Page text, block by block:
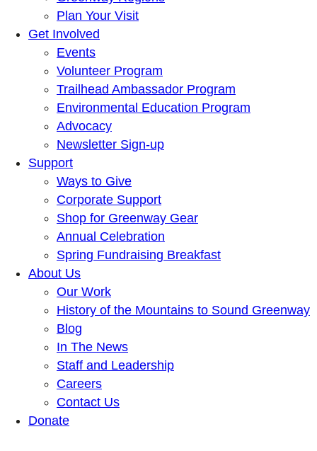
Plan Your Visit
Get Involved
Events
Volunteer Program
Trailhead Ambassador Program
Environmental Education Program
Advocacy
Newsletter Sign-up
Support
Ways to Give
Corporate Support
Shop for Greenway Gear
Annual Celebration
Spring Fundraising Breakfast
About Us
Our Work
History of the Mountains to Sound Greenway
Blog
In The News
Staff and Leadership
Careers
Contact Us
Donate